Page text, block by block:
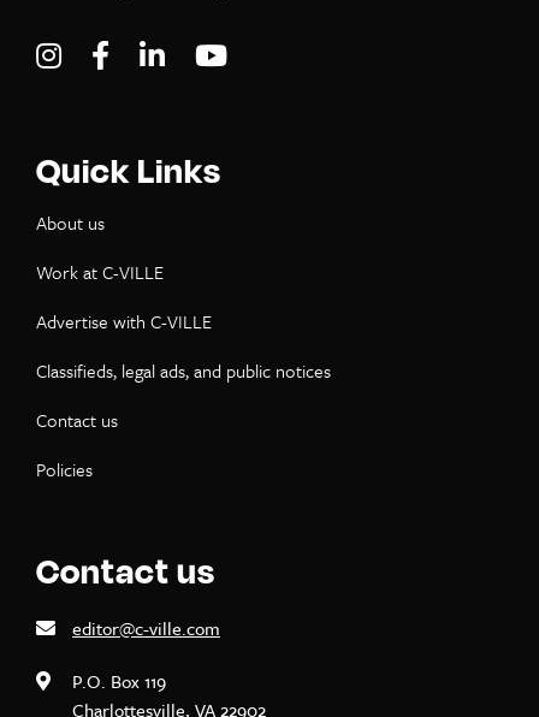
Visit C-VILLE Weekly on Instagram
Visit C-VILLE Weekly on Facebook
Visit C-VILLE Weekly on LinkedIn
Quick Links
About us
Work at C-VILLE
Advertise with C-VILLE
Classifieds, legal ads, and public notices
Contact us
Policies
Contact us
editor@c-ville.com
P.O. Box 119
Charlottesville, VA 22902